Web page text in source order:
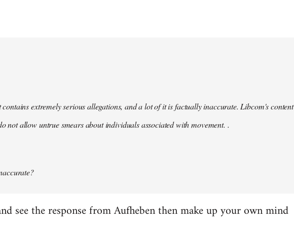
extremely serious allegations, and a lot of it is factually inaccurate. Libcom's content
not allow untrue smears about individuals associated with movement. .
see the response from Aufheben then make up your own mind